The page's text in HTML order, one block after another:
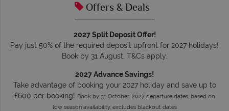
Offers & Deals
2027 Split Deposit Offer!
Pay just 50% of the required deposit upfront for 2027 holidays!
Book by 31 August. T&Cs apply.
2027 Advance Savings!
Take advantage of booking your 2027 holiday and save up to
£600 per booking! Book by 31 October. 2027 departure dates, based on
low season availability, excludes blackout dates